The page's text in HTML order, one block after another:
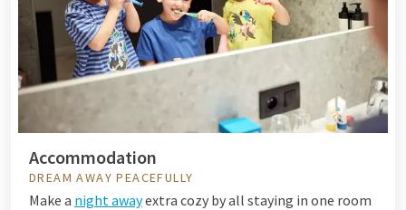
Accommodation
DREAM AWAY PEACEFULLY
Make a night awayextra cozy by all staying in one room